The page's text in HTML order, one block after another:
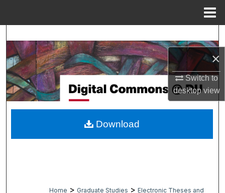
×
Switch to
desktopview
Browse Collections
My Account
About
Digital Commons Network™
Home > Graduate Studies > Electronic Theses and
Download